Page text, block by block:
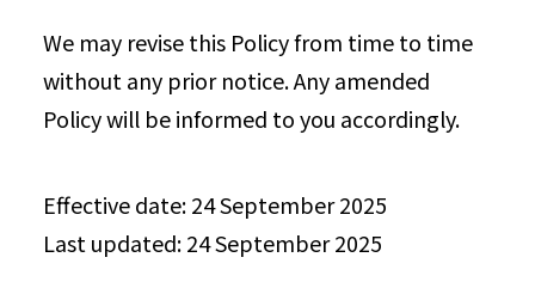
We may revise this Policy from time to time
without any prior notice. Any amended
Policy will be informed to you accordingly.
Effective date: 24 September 2025
Last updated: 24 September 2025